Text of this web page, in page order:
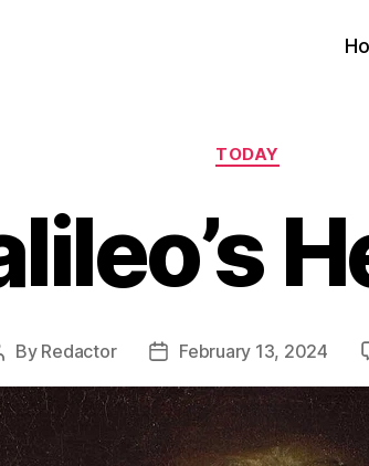
Categories
TODAY
By Redactor
PostFebruary 13, 2024